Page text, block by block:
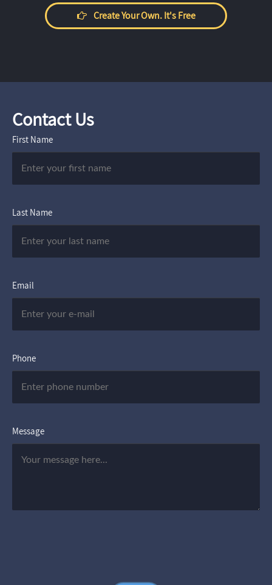
Create Your Own. It's Free
Contact Us
First Name
Last Name
Email
Phone
Message